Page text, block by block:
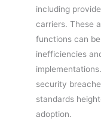
including
carriers. These
functions can
inefficiencies
security
standards
adoption.